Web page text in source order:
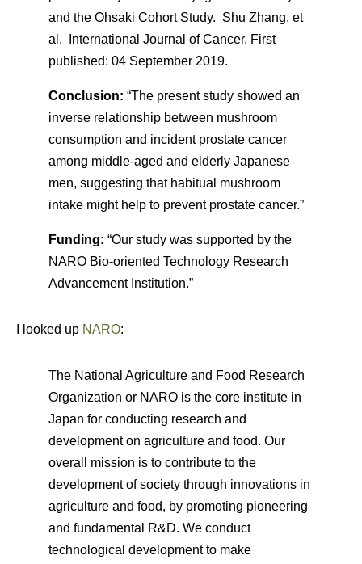
and the Ohsaki Cohort Study. Shu Zhang, et
al. International Journal of Cancer. First
published: 04 September 2019.
Conclusion: “The present study showed an
inverse relationship between mushroom
consumption and incident prostate cancer
among middle‐aged and elderly Japanese
men, suggesting that habitual mushroom
intake might help to prevent prostate cancer.”
Funding: “Our study was supported by the
NARO Bio‐oriented Technology Research
Advancement Institution.”
I looked up NARO:
The National Agriculture and Food Research
Organization or NARO is the core institute in
Japan for conducting research and
development on agriculture and food. Our
overall mission is to contribute to the
development of society through innovations in
agriculture and food, by promoting pioneering
and fundamental R&D. We conduct
technological development to make